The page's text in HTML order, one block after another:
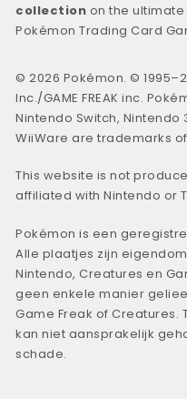
collection on the
Pokémon Trading Card
© 2026 Pokémon. ©
Inc./GAME FREAK inc.
Nintendo Switch, Nintendo
WiiWare are trademarks
This website is not
affiliated with Nintendo or
Pokémon is een
Alle plaatjes zijn
Nintendo, Creatures en
geen enkele manier
Game Freak of Creatures.
kan niet aansprakelijk
schade.